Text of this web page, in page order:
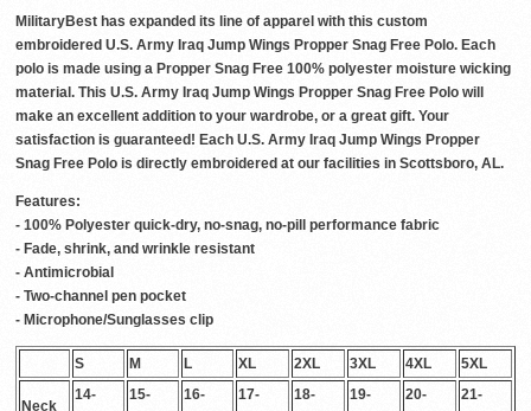
MilitaryBest has expanded its line of apparel with this custom
embroidered U.S. Army Iraq Jump Wings Propper Snag Free Polo. Each
polo is made using a Propper Snag Free 100% polyester moisture wicking
material. This U.S. Army Iraq Jump Wings Propper Snag Free Polo will
make an excellent addition to your wardrobe, or a great gift. Your
satisfaction is guaranteed! Each U.S. Army Iraq Jump Wings Propper
Snag Free Polo is directly embroidered at our facilities in Scottsboro, AL.
Features:
- 100% Polyester quick-dry, no-snag, no-pill performance fabric
- Fade, shrink, and wrinkle resistant
- Antimicrobial
- Two-channel pen pocket
- Microphone/Sunglasses clip
S M L XL 2XL 3XL 4XL 5XL
Neck
14-
15-
16-
17-
18-
19-
20-
21-